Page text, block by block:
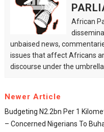
African
unbaised news,
issues that affect Africans
discourse under the
Newer Article
Budgeting N2.2bn Per 1
– Concerned Nigerians To